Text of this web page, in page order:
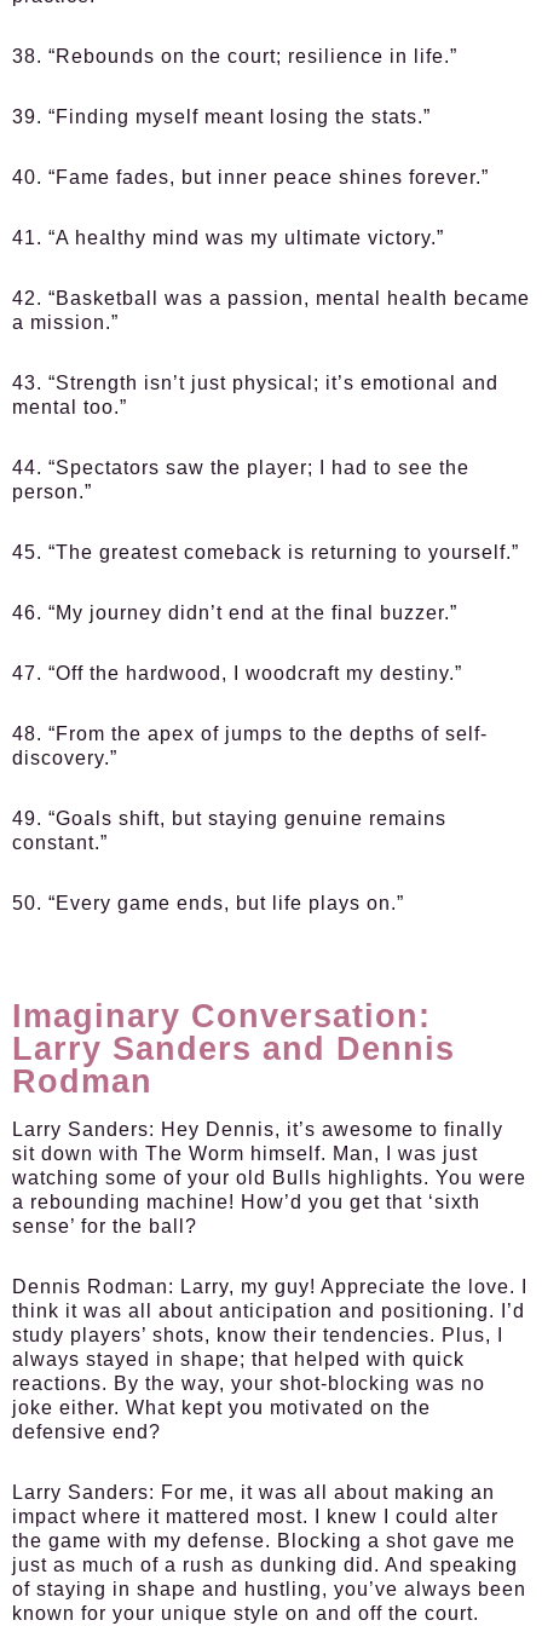
38. “Rebounds on the court; resilience in life.”
39. “Finding myself meant losing the stats.”
40. “Fame fades, but inner peace shines forever.”
41. “A healthy mind was my ultimate victory.”
42. “Basketball was a passion, mental health became
a mission.”
43. “Strength isn’t just physical; it’s emotional and
mental too.”
44. “Spectators saw the player; I had to see the
person.”
45. “The greatest comeback is returning to yourself.”
46. “My journey didn’t end at the final buzzer.”
47. “Off the hardwood, I woodcraft my destiny.”
48. “From the apex of jumps to the depths of self-
discovery.”
49. “Goals shift, but staying genuine remains
constant.”
50. “Every game ends, but life plays on.”
Imaginary Conversation:
Larry Sanders and Dennis
Rodman
Larry Sanders: Hey Dennis, it’s awesome to finally
sit down with The Worm himself. Man, I was just
watching some of your old Bulls highlights. You were
a rebounding machine! How’d you get that ‘sixth
sense’ for the ball?
Dennis Rodman: Larry, my guy! Appreciate the love. I
think it was all about anticipation and positioning. I’d
study players’ shots, know their tendencies. Plus, I
always stayed in shape; that helped with quick
reactions. By the way, your shot-blocking was no
joke either. What kept you motivated on the
defensive end?
Larry Sanders: For me, it was all about making an
impact where it mattered most. I knew I could alter
the game with my defense. Blocking a shot gave me
just as much of a rush as dunking did. And speaking
of staying in shape and hustling, you’ve always been
known for your unique style on and off the court.